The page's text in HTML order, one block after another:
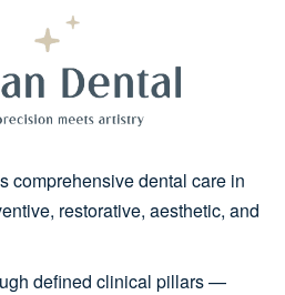
comprehensive dental care in
restorative, aesthetic, and
defined clinical pillars —